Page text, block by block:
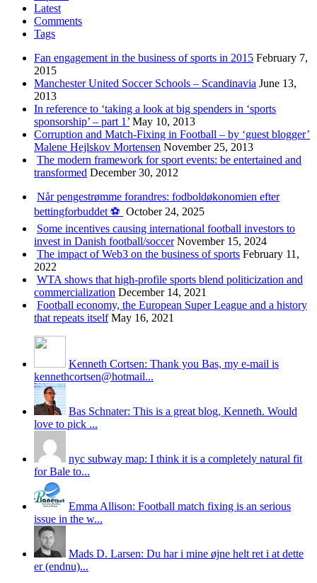
Latest
Comments
Tags
Fan engagement in the business of sports in 2015 February 7,
2015
Manchester United Soccer Schools – Scandinavia June 13,
2013
In reference to ‘taking a look at big spenders in ‘sports
sponsorship’ – part 1’ May 10, 2013
Corruption and Match-Fixing in Football – by ‘guest blogger’
Malene Hejlskov Mortensen November 25, 2013
The modern framework for sport events: be entertained and
transformed December 30, 2012
Når pengestrømme forandres: fodboldøkonomien efter
bettingforbuddet ⚽️ October 24, 2025
Some incentives causing international football investors to
invest in Danish football/soccer November 15, 2024
The impact of Web3 on the business of sports February 11,
2022
WTA shows that high-profile sports blend politicization and
commercialization December 14, 2021
Football economy, the European Super League and a history
that repeats itself May 16, 2021
Kenneth Cortsen: Thank you Bas, my e-mail is
kennethcortsen@hotmail...
Bas Schnater: This is a great blog, Kenneth. Would
love to pick ...
nyc subway map: I think it is a completely natural fit
for Bale to...
Emma Allison: Football match fixing is an serious
issue in the w...
Mads D. Larsen: Du har i mine øjne helt ret i at dette
er (endnu)...